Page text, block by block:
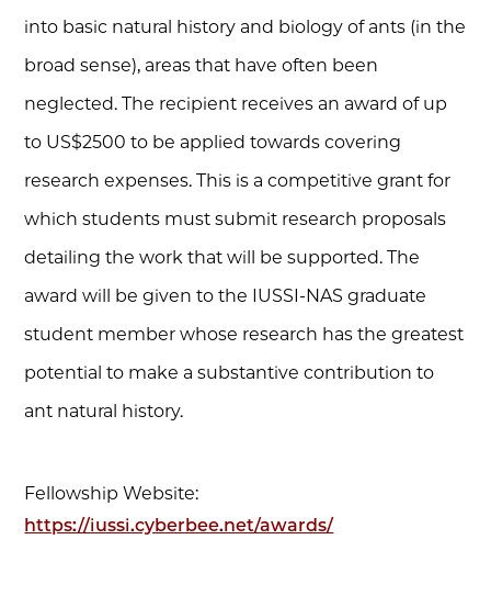
into basic natural history and biology of ants (in the
broad sense), areas that have often been
neglected. The recipient receives an award of up
to US$2500 to be applied towards covering
research expenses. This is a competitive grant for
which students must submit research proposals
detailing the work that will be supported. The
award will be given to the IUSSI-NAS graduate
student member whose research has the greatest
potential to make a substantive contribution to
ant natural history.
Fellowship Website:
https://iussi.cyberbee.net/awards/